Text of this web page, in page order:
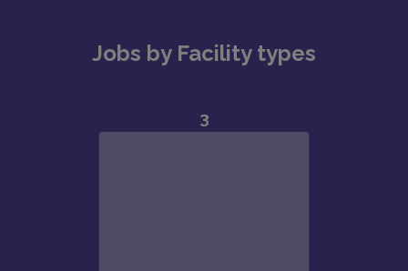
Jobs by Facility types